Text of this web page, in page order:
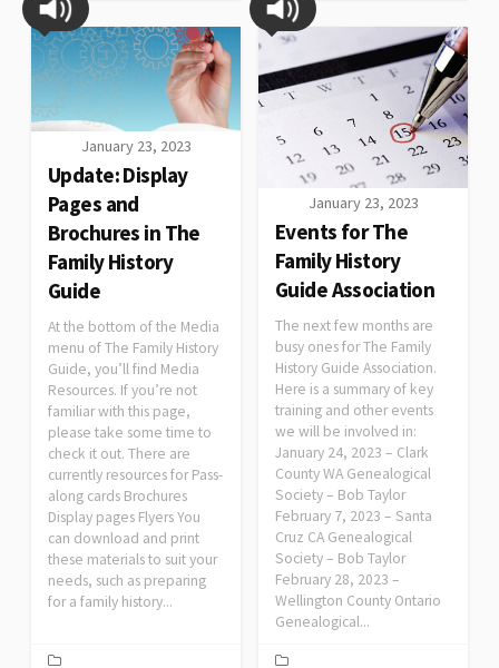
January 23, 2023
Update: Display
Pages and
Brochures in The
Family History
Guide
At the bottom of the Media
menu of The Family History
Guide, you’ll find Media
Resources. If you’re not
familiar with this page,
please take some time to
check it out. There are
currently resources for Pass-
along cards Brochures
Display pages Flyers You
can download and print
these materials to suit your
needs, such as preparing
for a family history...
January 23, 2023
Events for The
Family History
Guide Association
The next few months are
busy ones for The Family
History Guide Association.
Here is a summary of key
training and other events
we will be involved in:
January 24, 2023 – Clark
County WA Genealogical
Society – Bob Taylor
February 7, 2023 – Santa
Cruz CA Genealogical
Society – Bob Taylor
February 28, 2023 –
Wellington County Ontario
Genealogical...